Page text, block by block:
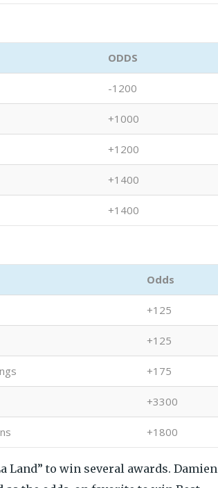
ODDS
-1200
+1000
+1200
+1400
+1400
Odds
+125
+125
+175
+3300
+1800
Land” to win several awards. Damien